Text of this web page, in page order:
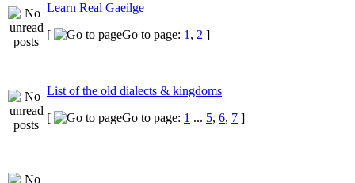
Learn Real Gaeilge
[
Go to page: 1 , 2 ]
List of the old dialects & kingdoms
[
Go to page: 1 ... 5, 6, 7 ]